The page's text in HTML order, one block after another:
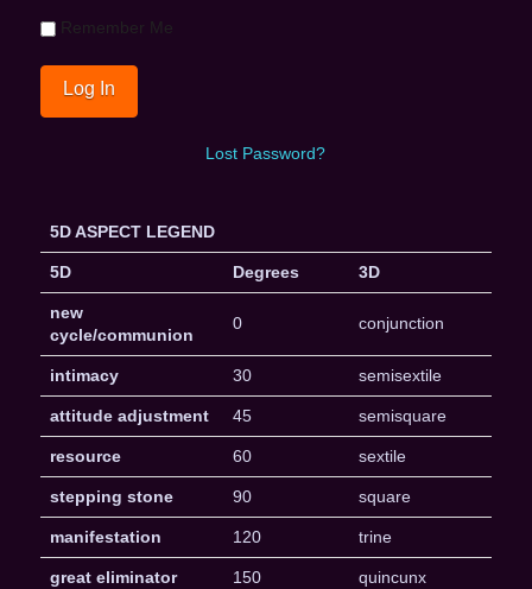
Remember Me
Lost Password?
5D ASPECT LEGEND
5D Degrees 3D
new
cycle/communion
0 conjunction
intimacy 30 semisextile
attitude adjustment 45 semisquare
resource 60 sextile
stepping stone 90 square
manifestation 120 trine
great eliminator 150 quincunx